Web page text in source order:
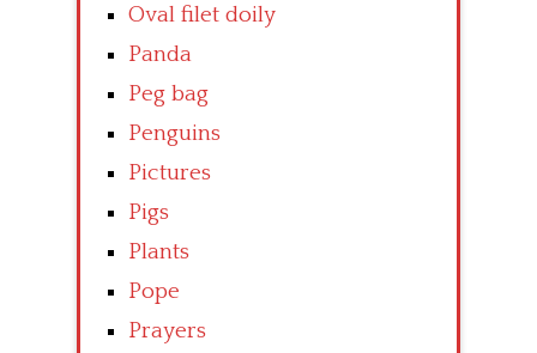
Oval filet doily
Panda
Peg bag
Penguins
Pictures
Pigs
Plants
Pope
Prayers